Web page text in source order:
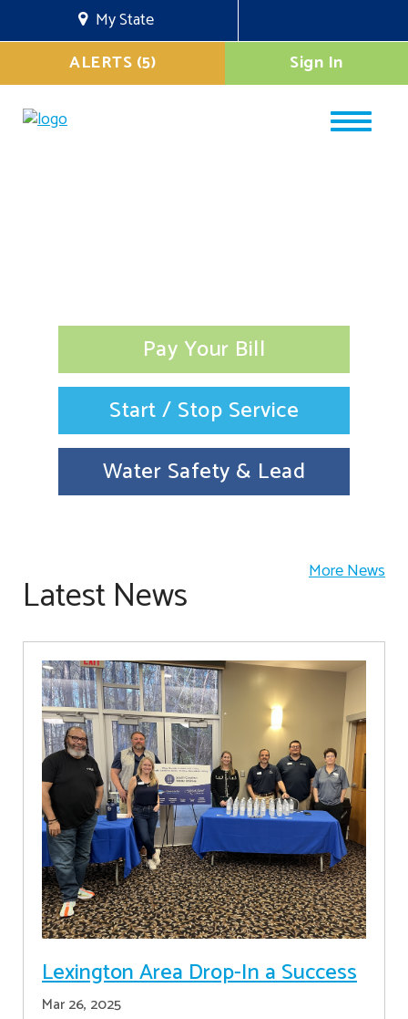
My State
Sign In
ALERTS (5)
Pay Your Bill
Start / Stop Service
Water Safety & Lead
Latest News More News
Lexington Area Drop-In a Success
Mar 26, 2025